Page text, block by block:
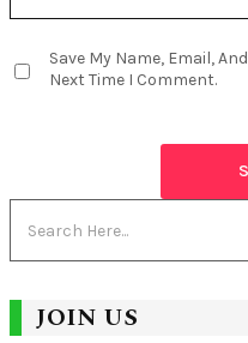
Save My Name, Email,
Next Time I Comment.
JOIN US